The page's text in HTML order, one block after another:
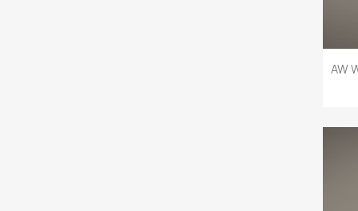
AW